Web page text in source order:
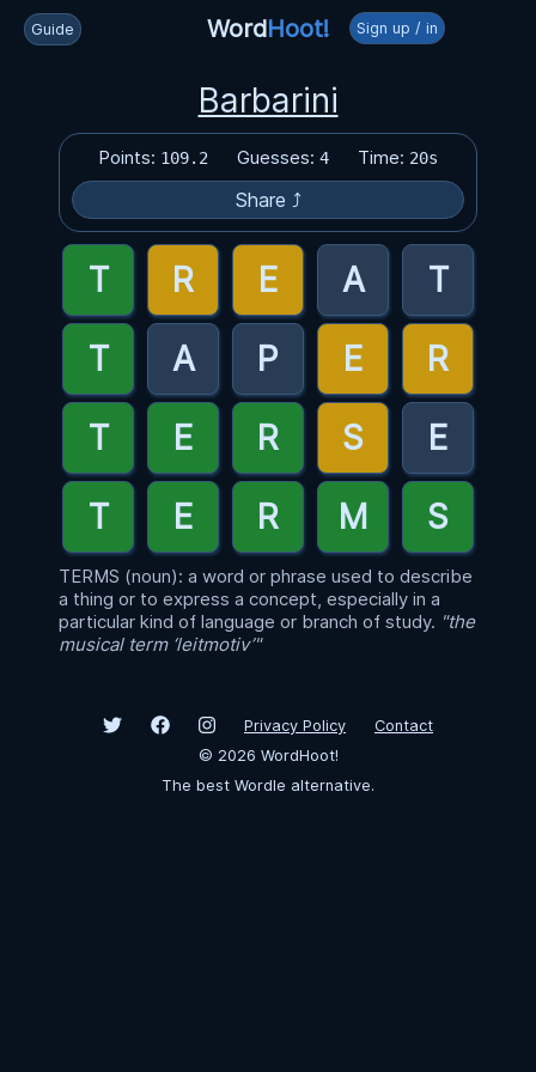
Guide WordHoot! Sign up / in
Barbarini
Points: 109.2 Guesses: 4 Time: 20s
Share ⤴
TERMS (noun): a word or phrase used to describe
a thing or to express a concept, especially in a
particular kind of language or branch of study. "the
musical term ‘leitmotiv’"
Privacy Policy
Contact
© 2026 WordHoot!
The best Wordle alternative.